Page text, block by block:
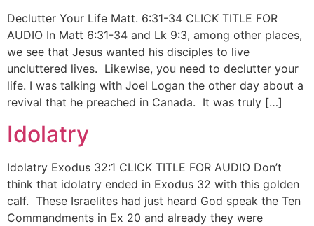
Declutter Your Life Matt. 6:31-34 CLICK TITLE FOR
AUDIO In Matt 6:31-34 and Lk 9:3, among other places,
we see that Jesus wanted his disciples to live
uncluttered lives. Likewise, you need to declutter your
life. I was talking with Joel Logan the other day about a
revival that he preached in Canada. It was truly […]
Idolatry
Idolatry Exodus 32:1 CLICK TITLE FOR AUDIO Don’t
think that idolatry ended in Exodus 32 with this golden
calf. These Israelites had just heard God speak the Ten
Commandments in Ex 20 and already they were